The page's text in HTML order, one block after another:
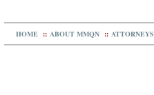
HOME :: ABOUT MMQN :: ATTORNEYS